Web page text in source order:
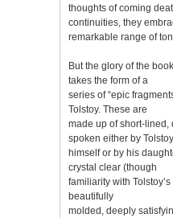
thoughts of coming
continuities, they
remarkable range of
But the glory of the
takes the form of a
series of “epic
Tolstoy. These are
made up of short-
spoken either by Tolstoy
himself or by his
crystal clear (though
familiarity with
beautifully
molded, deeply